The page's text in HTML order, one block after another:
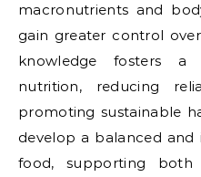
macronutrients and
gain greater control
knowledge fosters a
nutrition, reducing
promoting sustainable
develop a balanced
food, supporting both